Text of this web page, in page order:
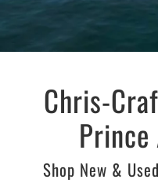
Chris-
Shop New &